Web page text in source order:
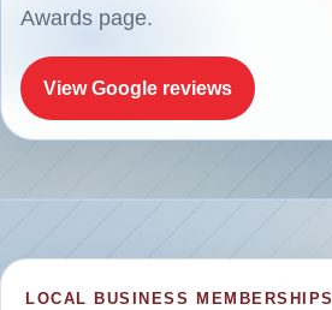
Awards page.
View Google reviews
LOCAL BUSINESS MEMBERSHIPS